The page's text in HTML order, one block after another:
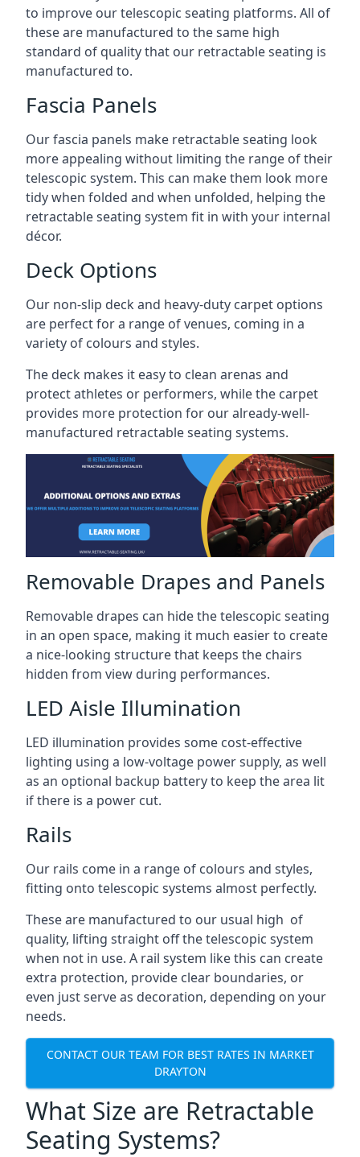
to improve our telescopic seating platforms. All of
these are manufactured to the same high
standard of quality that our retractable seating is
manufactured to.
Fascia Panels
Our fascia panels make retractable seating look
more appealing without limiting the range of their
telescopic system. This can make them look more
tidy when folded and when unfolded, helping the
retractable seating system fit in with your internal
décor.
Deck Options
Our non-slip deck and heavy-duty carpet options
are perfect for a range of venues, coming in a
variety of colours and styles.
The deck makes it easy to clean arenas and
protect athletes or performers, while the carpet
provides more protection for our already-well-
manufactured retractable seating systems.
Removable Drapes and Panels
Removable drapes can hide the telescopic seating
in an open space, making it much easier to create
a nice-looking structure that keeps the chairs
hidden from view during performances.
LED Aisle Illumination
LED illumination provides some cost-effective
lighting using a low-voltage power supply, as well
as an optional backup battery to keep the area lit
if there is a power cut.
Rails
Our rails come in a range of colours and styles,
fitting onto telescopic systems almost perfectly.
These are manufactured to our usual high of
quality, lifting straight off the telescopic system
when not in use. A rail system like this can create
extra protection, provide clear boundaries, or
even just serve as decoration, depending on your
needs.
CONTACT OUR TEAM FOR BEST RATES IN MARKET
DRAYTON
What Size are Retractable
Seating Systems?